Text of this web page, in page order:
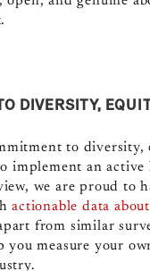
DIVERSITY,
to
an
we are proud to
actionable data
from similar
measure your